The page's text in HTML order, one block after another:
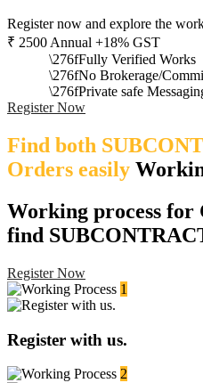
Register now and explore the
₹ 2500 Annual +18% GST
Fully Verified Works
No Brokerage/
Private safe
Register Now
Find both
Orders easily
Working process for
find
Register Now
1
Register with us.
2